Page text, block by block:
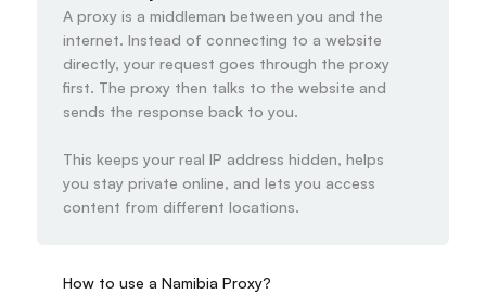
A proxy is a middleman between you and the
internet. Instead of connecting to a website
directly, your request goes through the proxy
first. The proxy then talks to the website and
sends the response back to you.
This keeps your real IP address hidden, helps
you stay private online, and lets you access
content from different locations.
How to use a Namibia Proxy?